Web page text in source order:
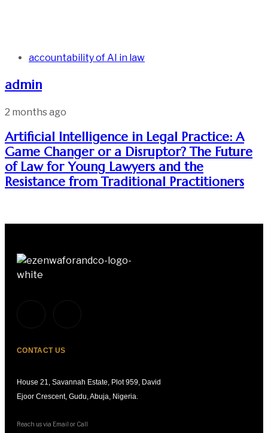
accountability of AI in law
admin
2 months ago
Artificial Intelligence in Legal Practice: A
Game Changer or a Disruptor? The Future
of Law for Young Lawyers and the
Resistance from Traditional Practitioners
CONTACT US
House 21, Savannah Estate, Plot 959, David
Ejoor Crescent, Gudu, Abuja, Nigeria.
Reach us via Email or Call